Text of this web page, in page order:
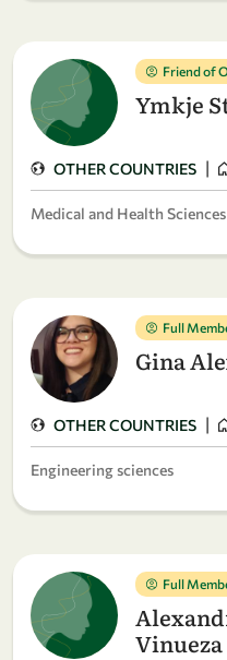
Friend of
Ymkje
OTHER COUNTRIES |
Medical and Health
Full
Gina
OTHER COUNTRIES |
Engineering sciences
Full
Vinueza